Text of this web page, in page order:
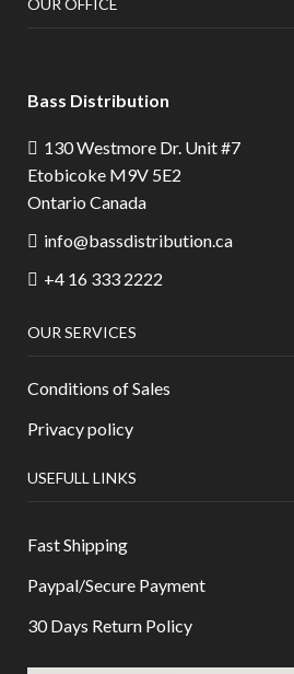
Bass Distribution
130 Westmore Dr. Unit #7
Etobicoke M9V 5E2
Ontario Canada
info@bassdistribution.ca
+4 16 333 2222
OUR SERVICES
Conditions of Sales
Privacy policy
USEFULL LINKS
Fast Shipping
Paypal/Secure Payment
30 Days Return Policy